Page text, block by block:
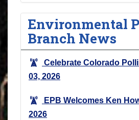
Environmental
Branch News
Celebrate Colorado
03, 2026
EPB Welcomes Ken
2026